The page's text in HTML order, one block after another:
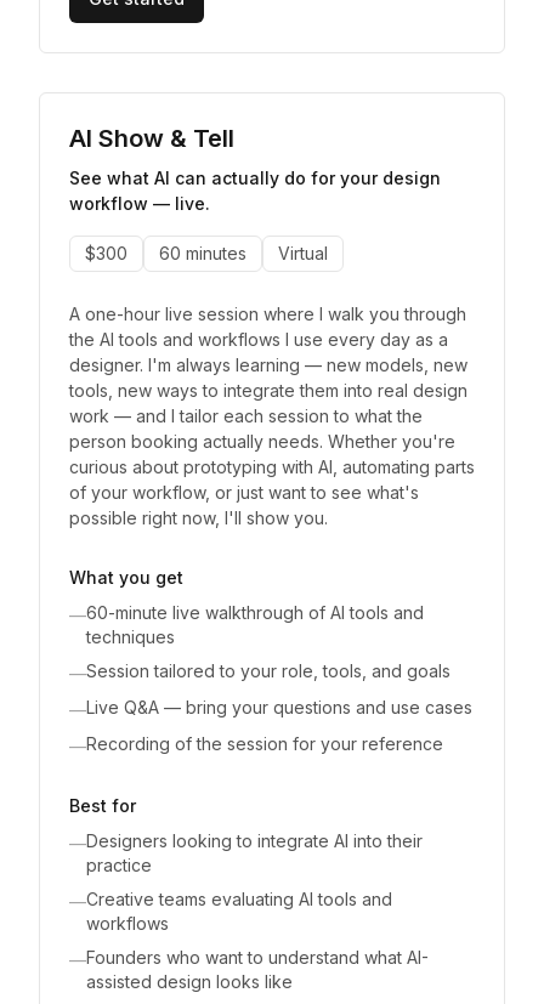
AI Show & Tell
See what AI can actually do for your design
workflow — live.
$300 60 minutes Virtual
A one-hour live session where I walk you through
the AI tools and workflows I use every day as a
designer. I'm always learning — new models, new
tools, new ways to integrate them into real design
work — and I tailor each session to what the
person booking actually needs. Whether you're
curious about prototyping with AI, automating parts
of your workflow, or just want to see what's
possible right now, I'll show you.
What you get
—60-minute live walkthrough of AI tools and
techniques
—Session tailored to your role, tools, and goals
—Live Q&A — bring your questions and use cases
—Recording of the session for your reference
Best for
—Designers looking to integrate AI into their
practice
—Creative teams evaluating AI tools and
workflows
—Founders who want to understand what AI-
assisted design looks like